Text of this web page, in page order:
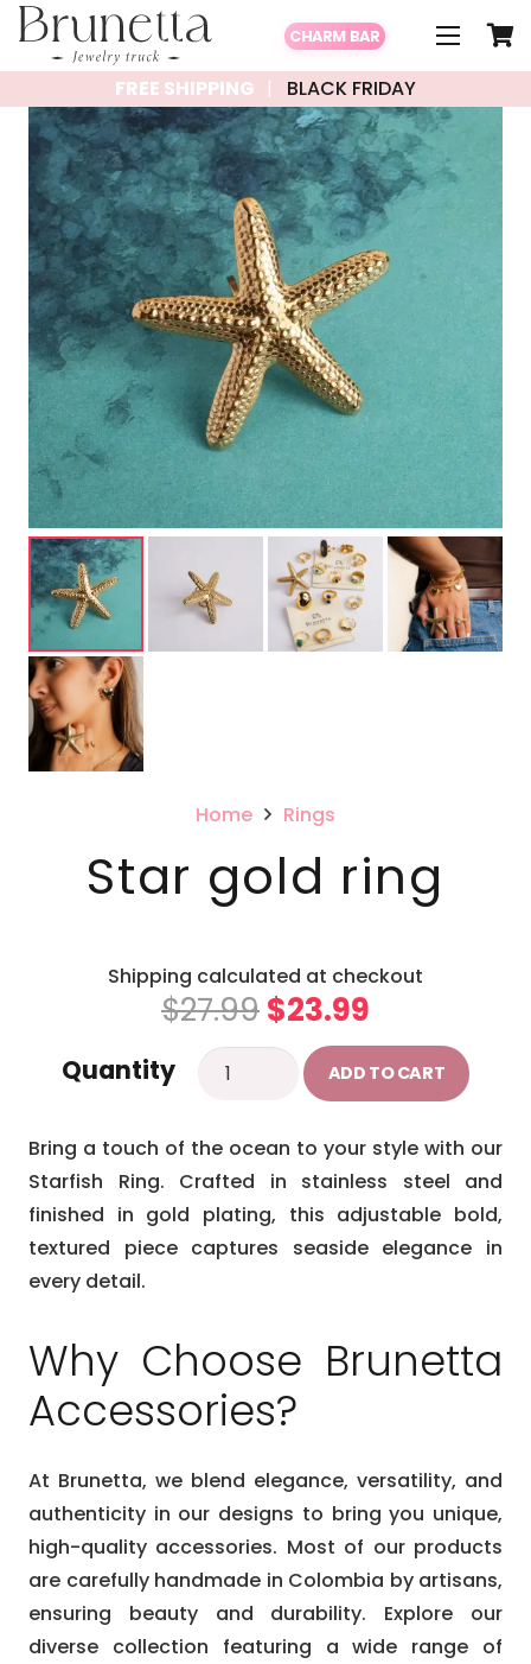
CHARM BAR
FREE SHIPPING BLACK FRIDAY
Home Rings
Star gold ring
Shipping calculated at checkout
$27.99Original
price
was:
$27.99.
$23.99
price
is:
$23.99.
Quantity
Star
quantity
ADD TO CART
Bring a touch of the ocean to your style with our
Starfish Ring. Crafted in stainless steel and
finished in gold plating, this adjustable bold,
textured piece captures seaside elegance in
every detail.
Why Choose Brunetta
Accessories?
At Brunetta, we blend elegance, versatility, and
authenticity in our designs to bring you unique,
high-quality accessories. Most of our products
are carefully handmade in Colombia by artisans,
ensuring beauty and durability. Explore our
diverse collection featuring a wide range of